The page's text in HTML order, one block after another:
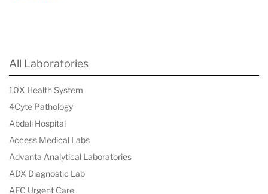
among the top hospitals in the United States,
thanks to its commitment to high-quality
healthcare and patient safety.
Healthalso emphasizes a patient-centered
approach, ensuring that care is tailored to the
individual needs of each patient. Their
All Laboratories
10X Health System
4Cyte Pathology
Abdali Hospital
Access Medical Labs
Advanta Analytical Laboratories
ADX Diagnostic Lab
AFC Urgent Care